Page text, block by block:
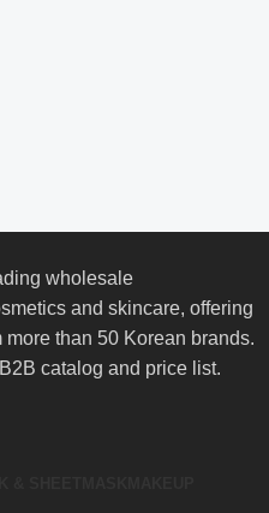
wholesale
and skincare, offering
than 50 Korean brands.
catalog and price list.